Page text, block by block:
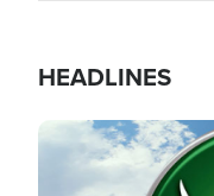
HEADLINES
Image